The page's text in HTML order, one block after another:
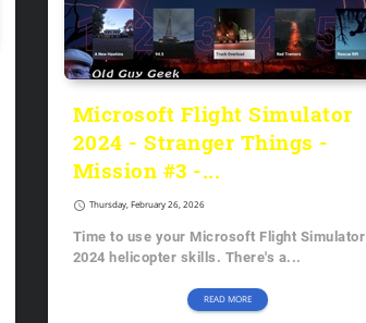
Microsoft Flight Simulator
2024 - Stranger Things -
Mission #3 -...
schedule Thursday, February 26, 2026
Time to use your Microsoft Flight Simulator
2024 helicopter skills. There's a...
READ MORE